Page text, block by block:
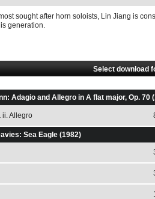
sought after horn soloists, Lin Jiang is
generation.
Select download
Adagio and Allegro in A flat major, Op. 70
ii. Allegro
Sea Eagle (1982)